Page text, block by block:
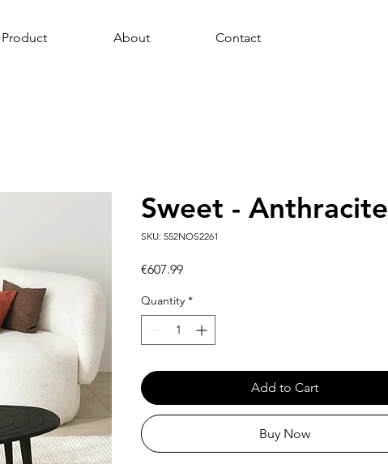
Product About Contact
Sweet - Anthracite
SKU: 552NOS2261
€607.99Price
Quantity *
Add to Cart
Buy Now